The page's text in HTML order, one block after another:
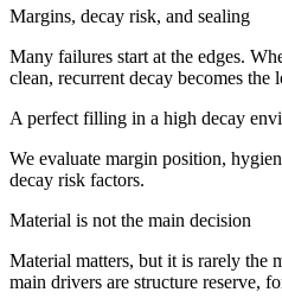
Margins, decay risk, and sealing
Many failures start at the edges.
clean, recurrent decay becomes the
A perfect filling in a high decay
We evaluate margin position,
decay risk factors.
Material is not the main decision
Material matters, but it is rarely the
main drivers are structure reserve,